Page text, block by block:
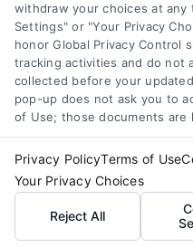
Third Party
Privacy Policy|Terms|
Request|Data Broker|
Contact
withdraw your choices at any
Settings" or "Your Privacy
honor Global Privacy Control
tracking activities and do not
collected before your
pop-up does not ask you to
of Use; those documents
Privacy PolicyTerms of Use
Your Privacy Choices
Reject All